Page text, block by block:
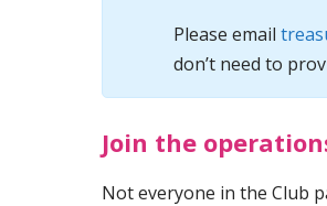
Please email
don’t need to
Join the
Not everyone in the Club